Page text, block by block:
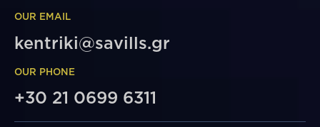
OUR EMAIL
kentriki@savills.gr
OUR PHONE
+30 21 0699 6311